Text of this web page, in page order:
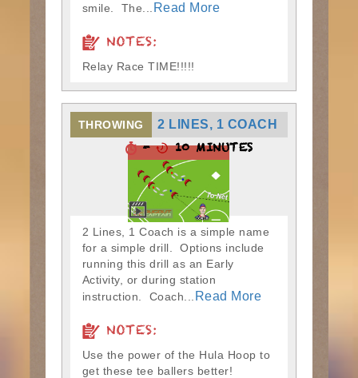
smile. The...
Read More
NOTES:
Relay Race TIME!!!!!
THROWING 2 LINES, 1 COACH
- 10 MINUTES
2 Lines, 1 Coach is a simple name
for a simple drill. Options include
running this drill as an Early
Activity, or during station
instruction. Coach...
Read More
NOTES:
Use the power of the Hula Hoop to
get these tee ballers better!